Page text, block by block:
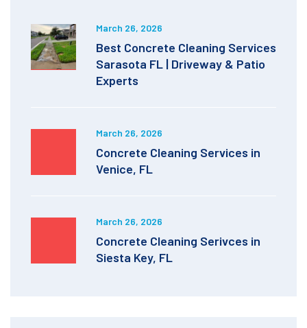
March 26, 2026
Best Concrete Cleaning Services
Sarasota FL | Driveway & Patio
Experts
March 26, 2026
Concrete Cleaning Services in
Venice, FL
March 26, 2026
Concrete Cleaning Serivces in
Siesta Key, FL